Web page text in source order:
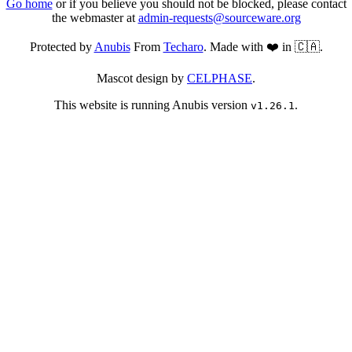
Go homeor if you believe you should not be blocked, please contact
the webmaster atadmin-requests@sourceware.org
Protected byAnubisFrom Techaro. Made with ❤️ in 🇨🇦.
Mascot design by CELPHASE.
This website is running Anubis version v1.26.1.